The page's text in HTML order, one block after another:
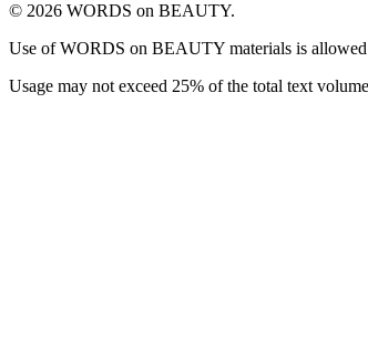
© 2026 WORDS on BEAUTY.
Use of WORDS on BEAUTY materials is
Usage may not exceed 25% of the total text